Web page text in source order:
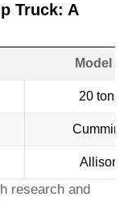
Truck: A
Model A
20 tons
Allison
research and